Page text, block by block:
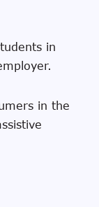
in
in the